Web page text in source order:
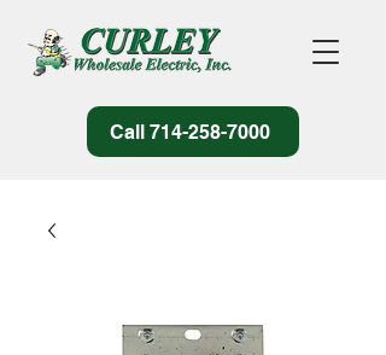
Call 714-258-7000